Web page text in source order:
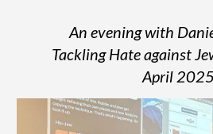
An evening with
Tackling Hate against
April 2025